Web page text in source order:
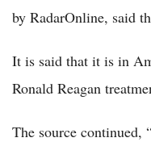
by RadarOnline, said
It is said that it is in
Ronald Reagan
The source continued,